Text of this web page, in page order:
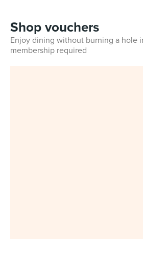
Shop vouchers
Enjoy dining without burning a hole
membership required